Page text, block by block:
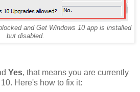
and Get Windows 10 app is installed
but disabled.
Yes, that means you are currently
Here's how to fix it: